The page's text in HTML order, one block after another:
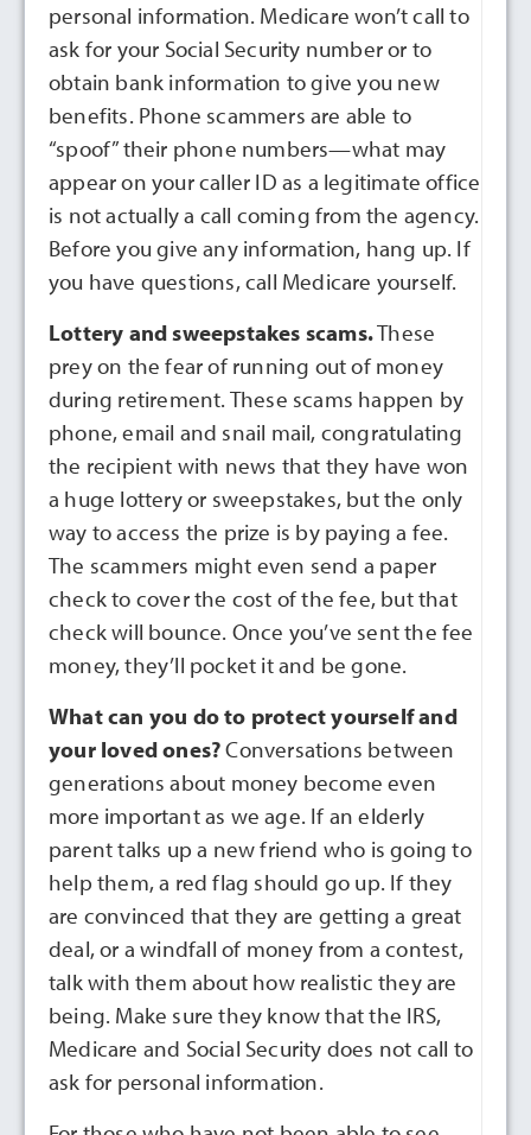
personal information. Medicare won’t call to
ask for your Social Security number or to
obtain bank information to give you new
benefits. Phone scammers are able to
“spoof” their phone numbers—what may
appear on your caller ID as a legitimate office
is not actually a call coming from the agency.
Before you give any information, hang up. If
you have questions, call Medicare yourself.
Lottery and sweepstakes scams.These
prey on the fear of running out of money
during retirement. These scams happen by
phone, email and snail mail, congratulating
the recipient with news that they have won
a huge lottery or sweepstakes, but the only
way to access the prize is by paying a fee.
The scammers might even send a paper
check to cover the cost of the fee, but that
check will bounce. Once you’ve sent the fee
money, they’ll pocket it and be gone.
What can you do to protect yourself and
your loved ones?Conversations between
generations about money become even
more important as we age. If an elderly
parent talks up a new friend who is going to
help them, a red flag should go up. If they
are convinced that they are getting a great
deal, or a windfall of money from a contest,
talk with them about how realistic they are
being. Make sure they know that the IRS,
Medicare and Social Security does not call to
ask for personal information.